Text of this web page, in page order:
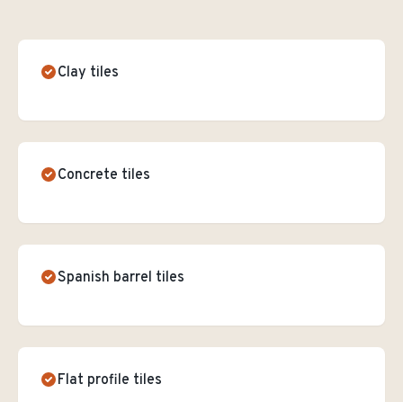
Clay tiles
Concrete tiles
Spanish barrel tiles
Flat profile tiles